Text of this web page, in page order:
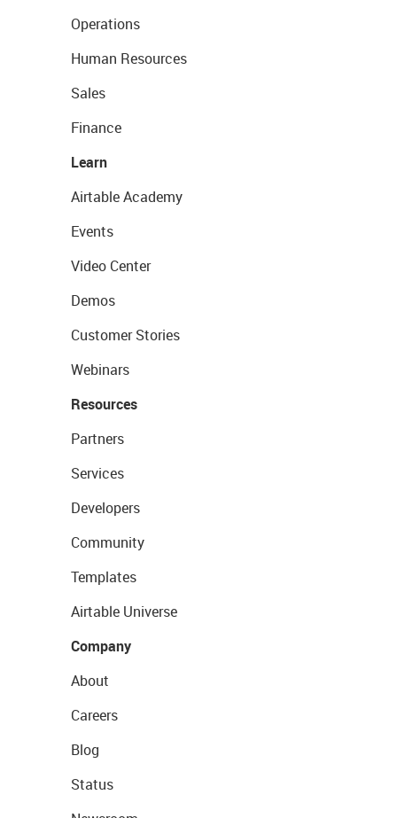
Operations
Human Resources
Sales
Finance
Learn
Airtable Academy
Events
Video Center
Demos
Customer Stories
Webinars
Resources
Partners
Services
Developers
Community
Templates
Airtable Universe
Company
About
Careers
Blog
Status